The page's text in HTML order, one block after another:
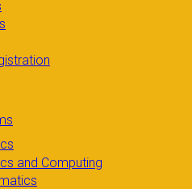
and Computing